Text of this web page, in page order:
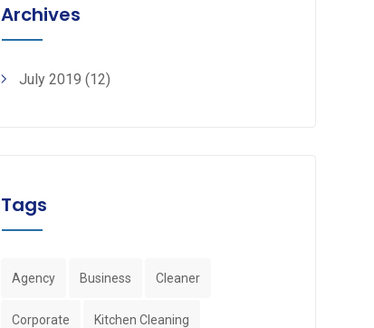
Archives
July 2019 (12)
Tags
Agency Business Cleaner
Corporate Kitchen Cleaning